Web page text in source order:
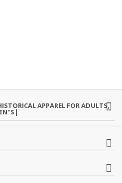
APPAREL FOR ADULTS,